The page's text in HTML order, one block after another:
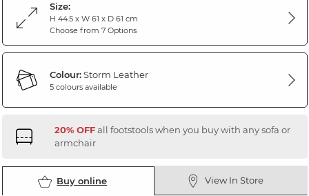
Size:
H 44.5 x W 61 x D 61 cm
Choose from 7 Options
Colour:Storm Leather
5 colours available
20% OFFall footstools when you buy with any sofa or
armchair
Buy online View In Store